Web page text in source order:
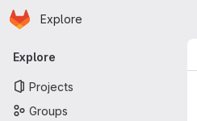
Skip to main content
Homepage
Explore
Primary navigation
Explore
Projects
Groups